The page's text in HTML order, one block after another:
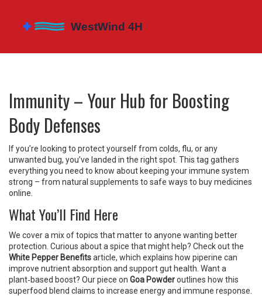
Immunity – Your Hub for Boosting
Body Defenses
If you’re looking to protect yourself from colds, flu, or any
unwanted bug, you’ve landed in the right spot. This tag gathers
everything you need to know about keeping your immune system
strong – from natural supplements to safe ways to buy medicines
online.
What You’ll Find Here
We cover a mix of topics that matter to anyone wanting better
protection. Curious about a spice that might help? Check out the
White Pepper Benefitsarticle, which explains how piperine can
improve nutrient absorption and support gut health. Want a
plant‑based boost? Our piece on Goa Powderoutlines how this
superfood blend claims to increase energy and immune response.